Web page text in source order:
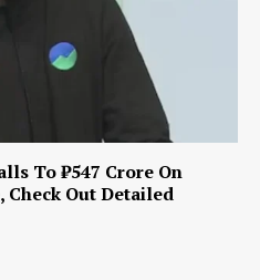
To ₹547 Crore On
Check Out Detailed